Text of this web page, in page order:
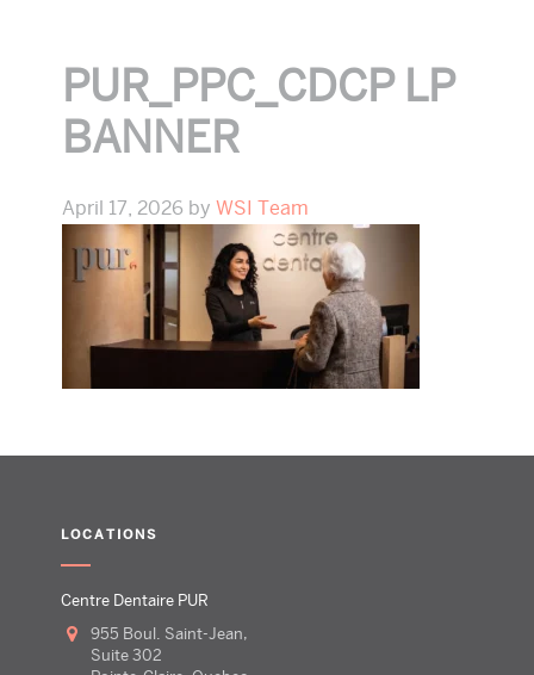
PUR_PPC_CDCP LP
BANNER
April 17, 2026 byWSI Team
LOCATIONS
Centre Dentaire PUR
955 Boul. Saint-Jean,
Suite 302